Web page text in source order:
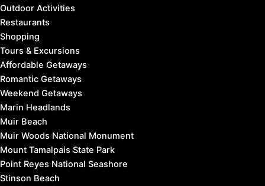
Outdoor Activities
Restaurants
Shopping
Tours & Excursions
Affordable Getaways
Romantic Getaways
Weekend Getaways
Marin Headlands
Muir Beach
Muir Woods National Monument
Mount Tamalpais State Park
Point Reyes National Seashore
Stinson Beach